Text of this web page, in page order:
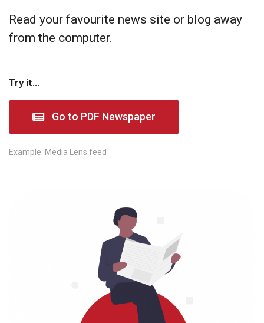
Read your favourite news site or blog away
from the computer.
Try it...
Go to PDF Newspaper
Example: Media Lens feed